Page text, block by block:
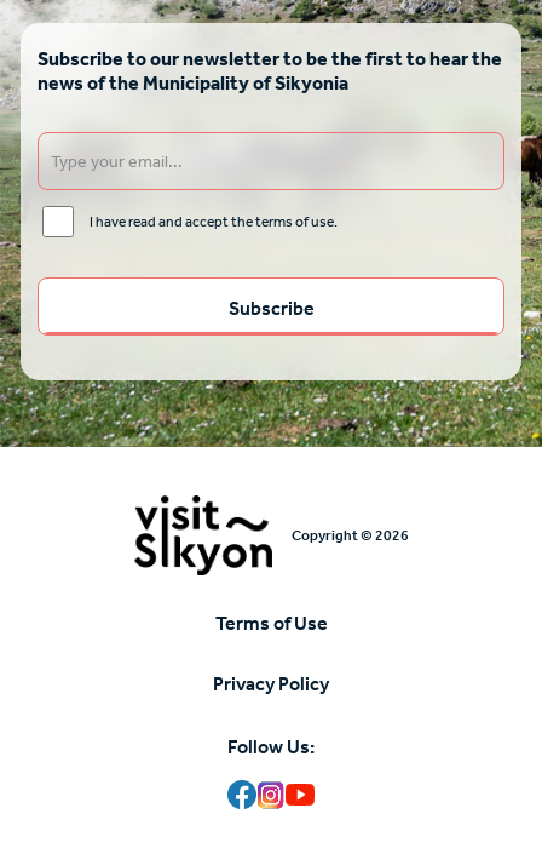
Subscribe to our newsletter to be the first to hear the
news of the Municipality of Sikyonia
I have read and accept the terms of use.
Copyright © 2026
Υποσέλιδο
Terms of Use
Privacy Policy
Follow Us: